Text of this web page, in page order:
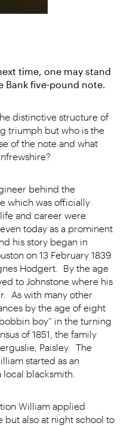
time, one may stand
Bank five-pound note.
distinctive structure of
triumph but who is the
of the note and what
behind the
which was officially
and career were
today as a prominent
his story began in
on 13 February 1839
Hodgert. By the age
to Johnstone where his
As with many other
by the age of eight
boy” in the turning
of 1851, the family
Paisley. The
started as an
blacksmith.
William applied
but also at night school to